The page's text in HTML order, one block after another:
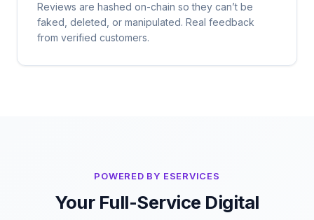
Reviews are hashed on-chain so they can’t be
faked, deleted, or manipulated. Real feedback
from verified customers.
POWERED BY ESERVICES
Your Full-Service Digital